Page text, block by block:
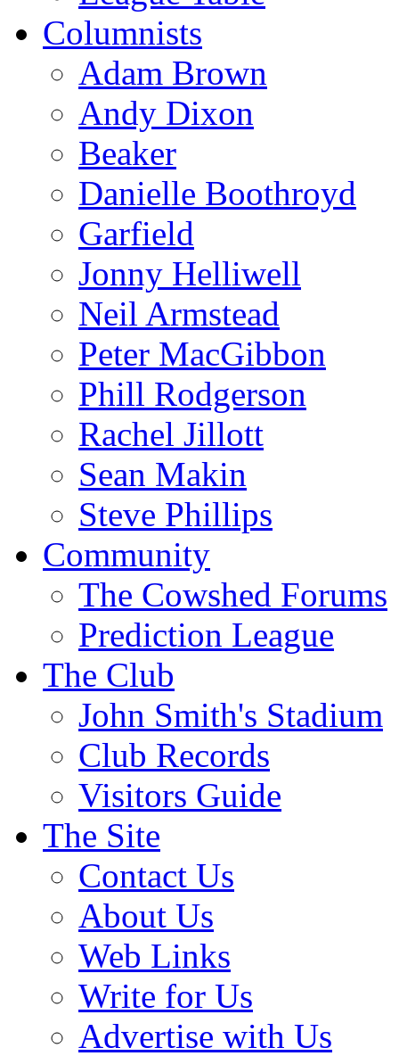
Columnists
Adam Brown
Andy Dixon
Beaker
Danielle Boothroyd
Garfield
Jonny Helliwell
Neil Armstead
Peter MacGibbon
Phill Rodgerson
Rachel Jillott
Sean Makin
Steve Phillips
Community
The Cowshed Forums
Prediction League
The Club
John Smith's Stadium
Club Records
Visitors Guide
The Site
Contact Us
About Us
Web Links
Write for Us
Advertise with Us